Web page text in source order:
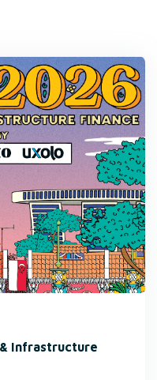
Infrastructure